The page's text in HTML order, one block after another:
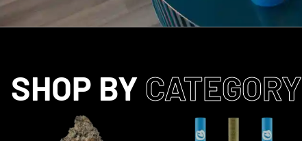
SHOP BY CATEGORY